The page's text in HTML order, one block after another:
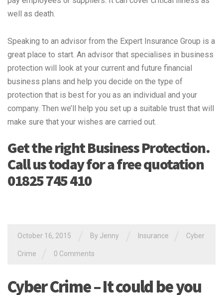
well as death.
Speaking to an advisor from the Expert Insurance Group is a
great place to start. An advisor that specialises in business
protection will look at your current and future financial
business plans and help you decide on the type of
protection that is best for you as an individual and your
company. Then we’ll help you set up a suitable trust that will
make sure that your wishes are carried out.
Get the right Business Protection.
Call us today for a free quotation
01825 745 410
October 16, 2015 By Jenny Insurance Cyber
Crime 0 Comments
Cyber Crime – It could be you